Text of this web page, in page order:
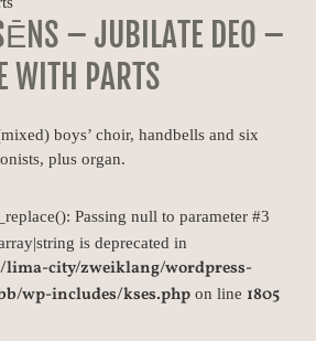
– JUBILATE DEO –
WITH PARTS
boys’ choir, handbells and six
plus organ.
Passing null to parameter #3
is deprecated in
lima-city/zweiklang/wordpress-
wp-includes/kses.php on line 1805